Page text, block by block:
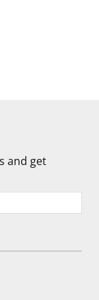
and get